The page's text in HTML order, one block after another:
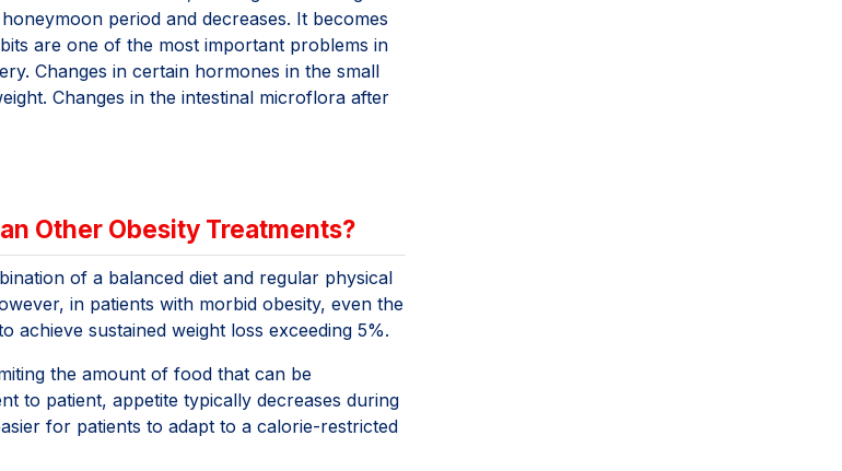
period and decreases. It becomes
are one of the most important problems in
Changes in certain hormones in the small
Changes in the intestinal microflora after
Other Obesity Treatments?
of a balanced diet and regular physical
in patients with morbid obesity, even the
achieve sustained weight loss exceeding 5%.
the amount of food that can be
to patient, appetite typically decreases during
for patients to adapt to a calorie-restricted